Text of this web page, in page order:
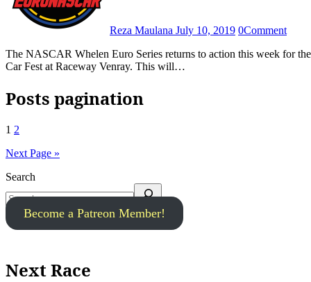
Reza Maulana July 10, 2019 0Comment
The NASCAR Whelen Euro Series returns to action this week for the series’ only oval race meet of the season, the 2019 American
Car Fest at Raceway Venray. This will…
Posts pagination
1 2
Next Page »
Search
Become a Patreon Member!
Next Race